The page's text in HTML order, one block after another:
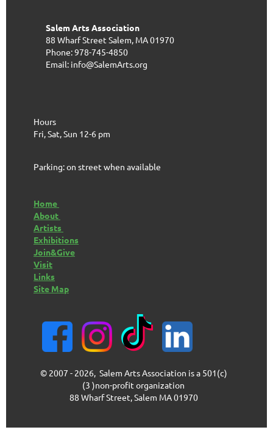
Salem Arts Association
88 Wharf Street Salem, MA 01970
Phone: 978-745-4850
Email: info@SalemArts.org
Hours
Fri, Sat, Sun 12-6 pm
Parking: on street when available
Home
About
Artists
Exhibitions
Join&Give
Visit
Links
Site Map
© 2007 - 2026, Salem Arts Association is a 501(c)
(3 )non-profit organization
88 Wharf Street, Salem MA 01970